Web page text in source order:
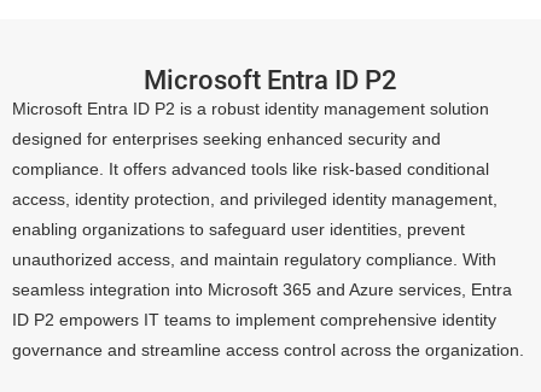
Microsoft Entra ID P2
Microsoft Entra ID P2 is a robust identity management solution
designed for enterprises seeking enhanced security and
compliance. It offers advanced tools like risk-based conditional
access, identity protection, and privileged identity management,
enabling organizations to safeguard user identities, prevent
unauthorized access, and maintain regulatory compliance. With
seamless integration into Microsoft 365 and Azure services, Entra
ID P2 empowers IT teams to implement comprehensive identity
governance and streamline access control across the organization.